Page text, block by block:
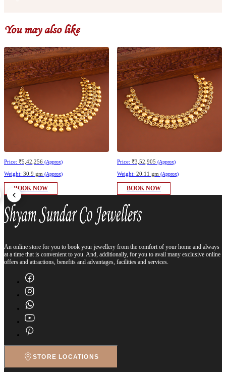
You may also like
Price: ₹5,42,256 (Approx)
Weight: 30.9 gm (Approx)
BOOK NOW
Price: ₹3,52,905 (Approx)
Weight: 20.11 gm (Approx)
BOOK NOW
An online store for you to book your jewellery from the comfort of your home and always
at a time that is convenient to you. And, additionally, for you to avail many exclusive online
offers and attractions, benefits and advantages, facilities and services.
STORE LOCATIONS